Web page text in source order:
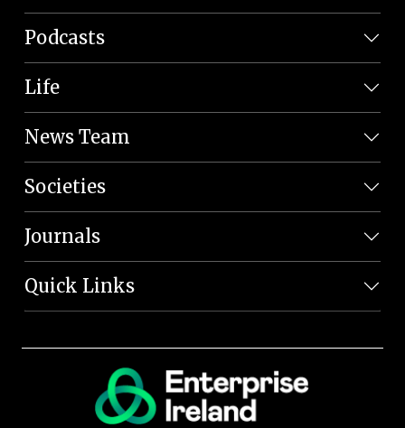
Podcasts
Life
News Team
Societies
Journals
Quick Links